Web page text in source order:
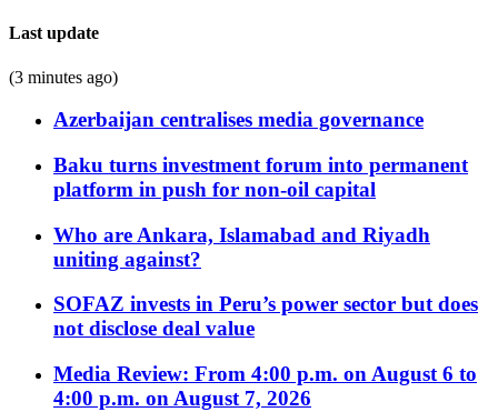
Last update
(3 minutes ago)
Azerbaijan centralises media governance
Baku turns investment forum into permanent
platform in push for non-oil capital
Who are Ankara, Islamabad and Riyadh
uniting against?
SOFAZ invests in Peru’s power sector but does
not disclose deal value
Media Review: From 4:00 p.m. on August 6 to
4:00 p.m. on August 7, 2026